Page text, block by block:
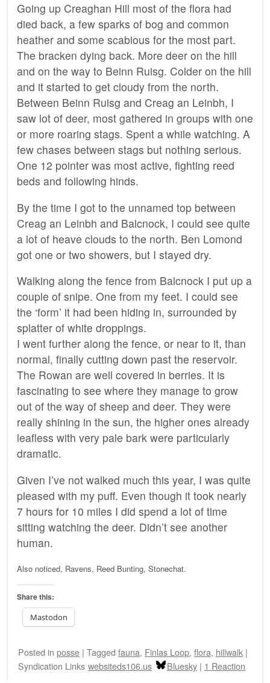
Going up Creaghan Hill most of the flora had
died back, a few sparks of bog and common
heather and some scabious for the most part.
The bracken dying back. More deer on the hill
and on the way to Beinn Ruisg. Colder on the hill
and it started to get cloudy from the north.
Between Beinn Ruisg and Creag an Leinbh, I
saw lot of deer, most gathered in groups with one
or more roaring stags. Spent a while watching. A
few chases between stags but nothing serious.
One 12 pointer was most active, fighting reed
beds and following hinds.
By the time I got to the unnamed top between
Creag an Leinbh and Balcnock, I could see quite
a lot of heave clouds to the north. Ben Lomond
got one or two showers, but I stayed dry.
Walking along the fence from Balcnock I put up a
couple of snipe. One from my feet. I could see
the ‘form’ it had been hiding in, surrounded by
splatter of white droppings.
I went further along the fence, or near to it, than
normal, finally cutting down past the reservoir.
The Rowan are well covered in berries. It is
fascinating to see where they manage to grow
out of the way of sheep and deer. They were
really shining in the sun, the higher ones already
leafless with very pale bark were particularly
dramatic.
Given I’ve not walked much this year, I was quite
pleased with my puff. Even though it took nearly
7 hours for 10 miles I did spend a lot of time
sitting watching the deer. Didn’t see another
human.
Also noticed, Ravens, Reed Bunting, Stonechat.
Share this:
Mastodon
Posted in posse | Tagged fauna, Finlas Loop, flora, hillwalk |
Syndication Links websiteds106.us Bluesky | 1 Reaction